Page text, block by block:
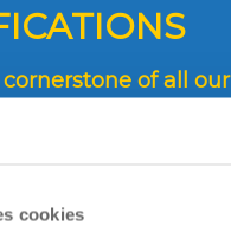
cookies
of all our
ISO 9001